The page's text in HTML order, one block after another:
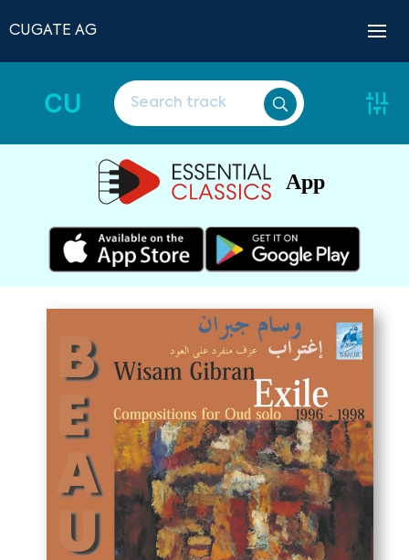
CUGATE AG
CU
App